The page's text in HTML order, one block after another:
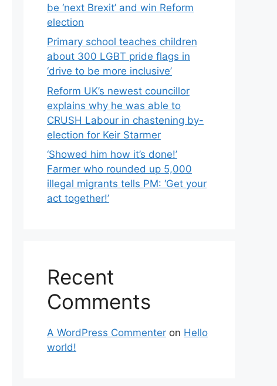
be ‘next Brexit’ and win Reform
election
Primary school teaches children
about 300 LGBT pride flags in
‘drive to be more inclusive’
Reform UK’s newest councillor
explains why he was able to
CRUSH Labour in chastening by-
election for Keir Starmer
‘Showed him how it’s done!’
Farmer who rounded up 5,000
illegal migrants tells PM: ‘Get your
act together!’
Recent
Comments
A WordPress Commenter on Hello
world!